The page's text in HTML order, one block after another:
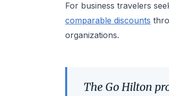
For business travelers
comparable discounts
organizations.
The Go Hilton